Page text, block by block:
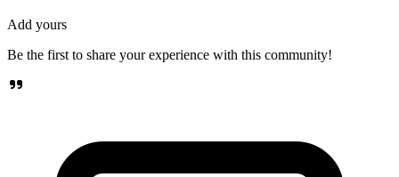
Add yours
Be the first to share your experience with this community!